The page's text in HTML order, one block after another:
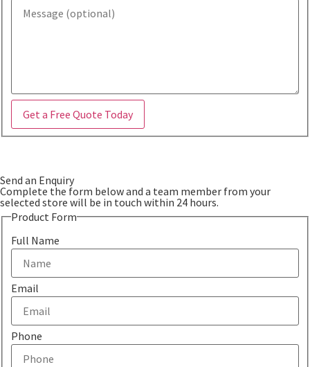
Get a Free Quote Today
Send an Enquiry
Complete the form below and a team member from your
selected store will be in touch within 24 hours.
Product Form
Full Name
Email
Phone